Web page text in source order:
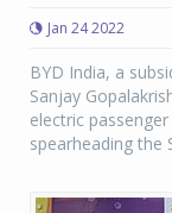
Jan 24 2022
BYD India, a
Sanjay
electric
spearheading the